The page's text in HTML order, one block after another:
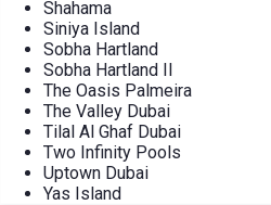
Shahama
Siniya Island
Sobha Hartland
Sobha Hartland II
The Oasis Palmeira
The Valley Dubai
Tilal Al Ghaf Dubai
Two Infinity Pools
Uptown Dubai
Yas Island